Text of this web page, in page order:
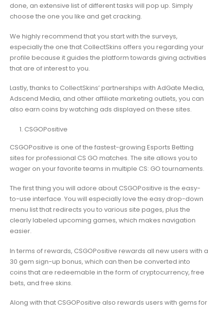
done, an extensive list of different tasks will pop up. Simply
choose the one you like and get cracking.
We highly recommend that you start with the surveys,
especially the one that CollectSkins offers you regarding your
profile because it guides the platform towards giving activities
that are of interest to you.
Lastly, thanks to CollectSkins’ partnerships with AdGate Media,
Adscend Media, and other affiliate marketing outlets, you can
also earn coins by watching ads displayed on these sites.
CSGOPositive
CSGOPositive is one of the fastest-growing Esports Betting
sites for professional CS GO matches. The site allows you to
wager on your favorite teams in multiple CS: GO tournaments.
The first thing you will adore about CSGOPositive is the easy-
to-use interface. You will especially love the easy drop-down
menu list that redirects you to various site pages, plus the
clearly labeled upcoming games, which makes navigation
easier.
In terms of rewards, CSGOPositive rewards all new users with a
30 gem sign-up bonus, which can then be converted into
coins that are redeemable in the form of cryptocurrency, free
bets, and free skins.
Along with that CSGOPositive also rewards users with gems for